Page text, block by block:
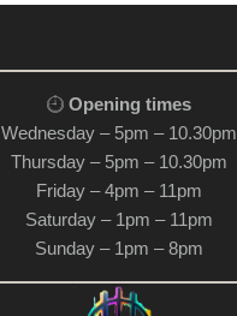
Opening times
Wednesday – 5pm – 10.30pm
Thursday – 5pm – 10.30pm
Friday – 4pm – 11pm
Saturday – 1pm – 11pm
Sunday – 1pm – 8pm